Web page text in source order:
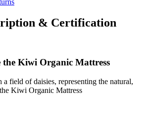
& Certification
Kiwi Organic Mattress